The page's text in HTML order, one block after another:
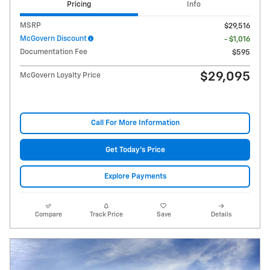
Pricing Info
MSRP
$29,516
McGovern Discount
- $1,016
Documentation Fee
$595
McGovern Loyalty Price $29,095
Call For More Information
Get Today's Price
Explore Payments
Compare Track Price Save Details